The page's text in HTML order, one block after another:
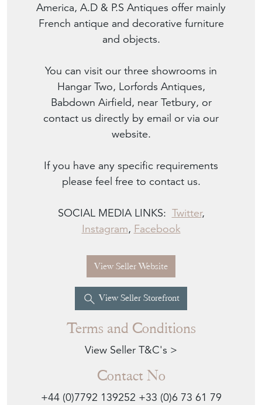
America, A.D & P.S Antiques offer mainly
French antique and decorative furniture
and objects.
You can visit our three showrooms in
Hangar Two, Lorfords Antiques,
Babdown Airfield, near Tetbury, or
contact us directly by email or via our
website.
If you have any specific requirements
please feel free to contact us.
SOCIAL MEDIA LINKS: Twitter,
Instagram, Facebook
View Seller Website
View Seller Storefront
Contact No
+44 (0)7792 139252 +33 (0)6 73 61 79
Terms and Conditions
View Seller T&C's >